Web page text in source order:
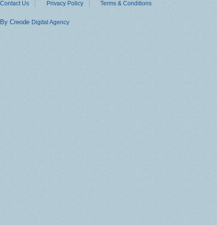
Contact Us Privacy Policy Terms & Conditions
By Creode Digital Agency